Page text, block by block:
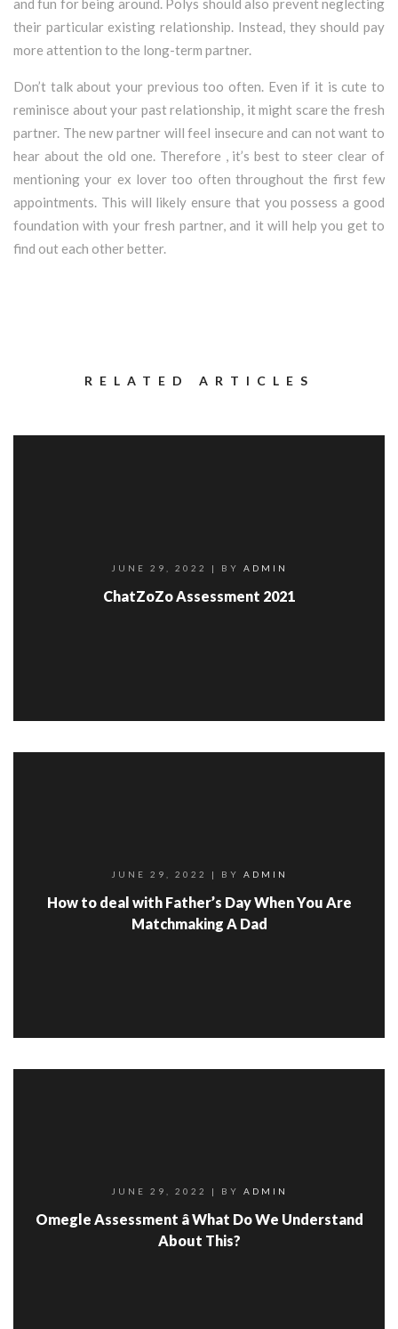
and fun for being around. Polys should also prevent neglecting
their particular existing relationship. Instead, they should pay
more attention to the long-term partner.
Don’t talk about your previous too often. Even if it is cute to
reminisce about your past relationship, it might scare the fresh
partner. The new partner will feel insecure and can not want to
hear about the old one. Therefore , it’s best to steer clear of
mentioning your ex lover too often throughout the first few
appointments. This will likely ensure that you possess a good
foundation with your fresh partner, and it will help you get to
find out each other better.
RELATED ARTICLES
JUNE 29, 2022 | BY ADMIN
ChatZoZo Assessment 2021
JUNE 29, 2022 | BY ADMIN
How to deal with Father’s Day When You Are
Matchmaking A Dad
JUNE 29, 2022 | BY ADMIN
Omegle Assessment â What Do We Understand
About This?